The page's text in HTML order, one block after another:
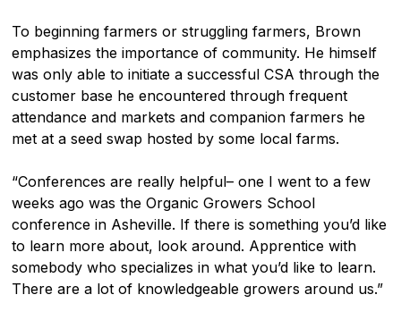
To beginning farmers or struggling farmers, Brown
emphasizes the importance of community. He himself
was only able to initiate a successful CSA through the
customer base he encountered through frequent
attendance and markets and companion farmers he
met at a seed swap hosted by some local farms.
“Conferences are really helpful– one I went to a few
weeks ago was the Organic Growers School
conference in Asheville. If there is something you’d like
to learn more about, look around. Apprentice with
somebody who specializes in what you’d like to learn.
There are a lot of knowledgeable growers around us.”